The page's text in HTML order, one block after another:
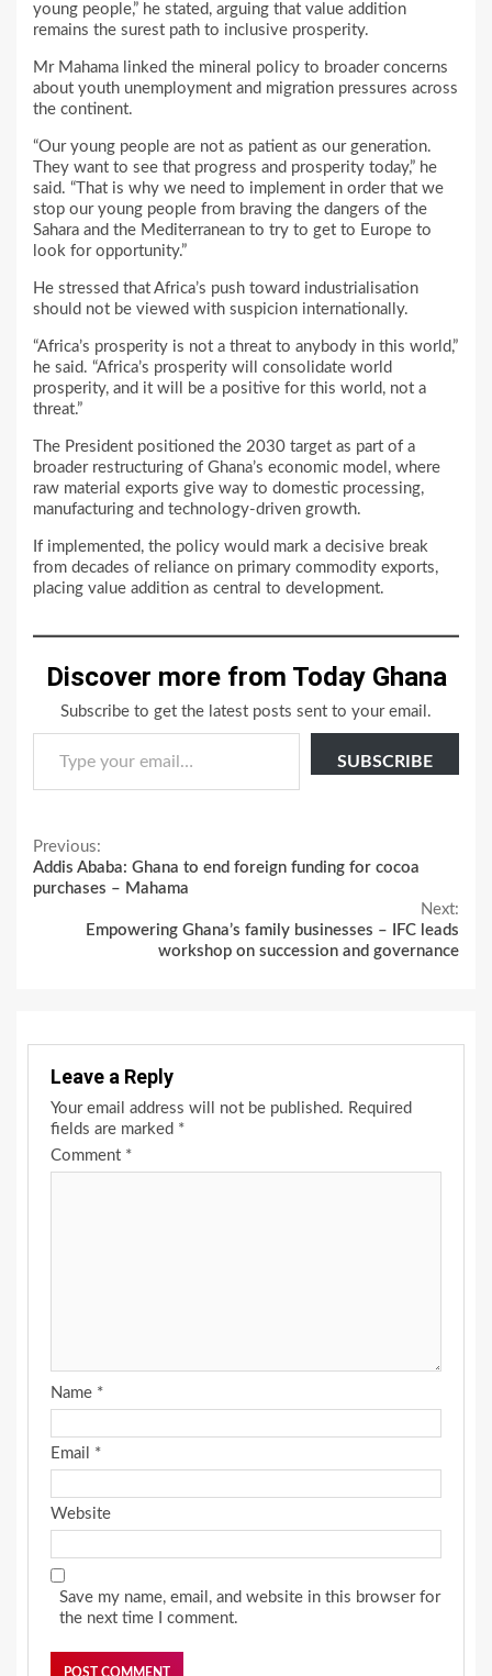
young people,” he stated, arguing that value addition
remains the surest path to inclusive prosperity.
Mr Mahama linked the mineral policy to broader concerns
about youth unemployment and migration pressures across
the continent.
“Our young people are not as patient as our generation.
They want to see that progress and prosperity today,” he
said. “That is why we need to implement in order that we
stop our young people from braving the dangers of the
Sahara and the Mediterranean to try to get to Europe to
look for opportunity.”
He stressed that Africa’s push toward industrialisation
should not be viewed with suspicion internationally.
“Africa’s prosperity is not a threat to anybody in this world,”
he said. “Africa’s prosperity will consolidate world
prosperity, and it will be a positive for this world, not a
threat.”
The President positioned the 2030 target as part of a
broader restructuring of Ghana’s economic model, where
raw material exports give way to domestic processing,
manufacturing and technology-driven growth.
If implemented, the policy would mark a decisive break
from decades of reliance on primary commodity exports,
placing value addition as central to development.
Discover more from Today Ghana
Subscribe to get the latest posts sent to your email.
Type your email…
SUBSCRIBE
Continue
Reading
Previous:
Addis Ababa: Ghana to end foreign funding for cocoa
purchases – Mahama
Next:
Empowering Ghana’s family businesses – IFC leads
workshop on succession and governance
Leave a Reply
Your email address will not be published. Required
fields are marked *
Comment *
Name *
Email *
Website
Save my name, email, and website in this browser for
the next time I comment.